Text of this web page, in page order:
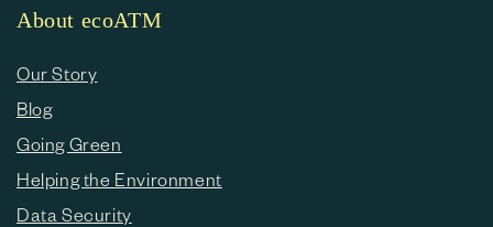
About ecoATM
Our Story
Blog
Going Green
Helping the Environment
Data Security